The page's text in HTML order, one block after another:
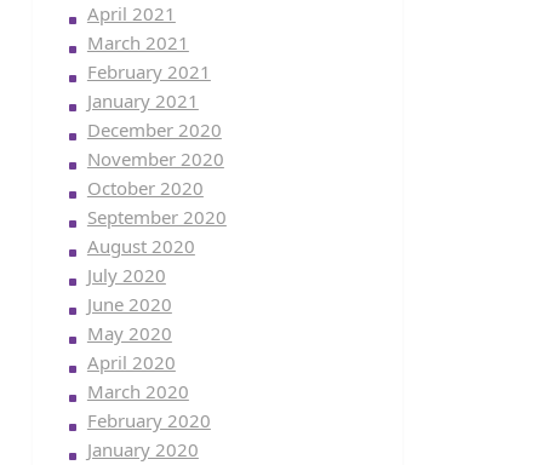
April 2021
March 2021
February 2021
January 2021
December 2020
November 2020
October 2020
September 2020
August 2020
July 2020
June 2020
May 2020
April 2020
March 2020
February 2020
January 2020